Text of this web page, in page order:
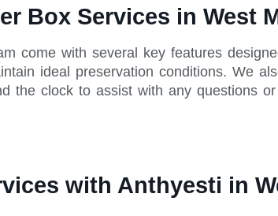
Box Services in West
come with several key features
ideal preservation conditions. We
the clock to assist with any questions
with Anthyesti in